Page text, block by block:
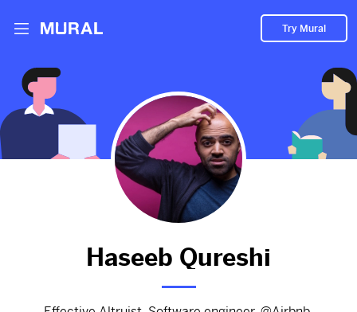
Try Mural
To build the future you must understand
blockchain development.